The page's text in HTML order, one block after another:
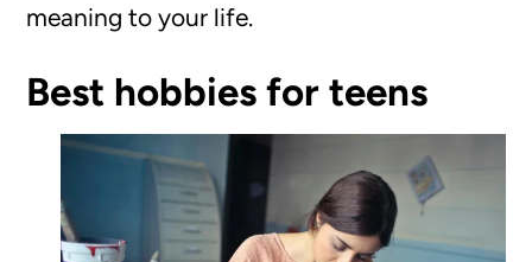
meaning to your life.
Best hobbies for teens